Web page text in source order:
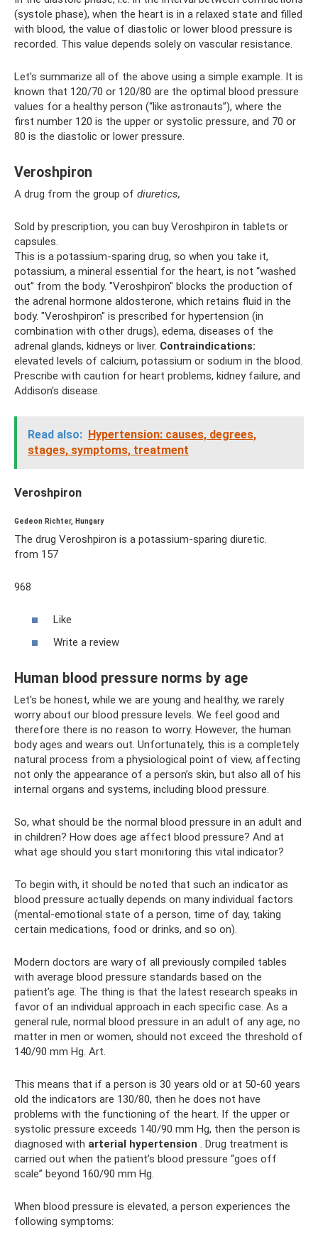
(systole phase), when the heart is in a relaxed state and filled
with blood, the value of diastolic or lower blood pressure is
recorded. This value depends solely on vascular resistance.
Let's summarize all of the above using a simple example. It is
known that 120/70 or 120/80 are the optimal blood pressure
values ​​for a healthy person (“like astronauts”), where the
first number 120 is the upper or systolic pressure, and 70 or
80 is the diastolic or lower pressure.
Veroshpiron
A drug from the group of diuretics,
Sold by prescription, you can buy Veroshpiron in tablets or
capsules.
This is a potassium-sparing drug, so when you take it,
potassium, a mineral essential for the heart, is not “washed
out” from the body. "Veroshpiron" blocks the production of
the adrenal hormone aldosterone, which retains fluid in the
body. "Veroshpiron" is prescribed for hypertension (in
combination with other drugs), edema, diseases of the
adrenal glands, kidneys or liver. Contraindications:
elevated levels of calcium, potassium or sodium in the blood.
Prescribe with caution for heart problems, kidney failure, and
Addison's disease.
Read also: Hypertension: causes, degrees,
stages, symptoms, treatment
Veroshpiron
Gedeon Richter, Hungary
The drug Veroshpiron is a potassium-sparing diuretic.
from 157
968
Like
Write a review
Human blood pressure norms by age
Let's be honest, while we are young and healthy, we rarely
worry about our blood pressure levels. We feel good and
therefore there is no reason to worry. However, the human
body ages and wears out. Unfortunately, this is a completely
natural process from a physiological point of view, affecting
not only the appearance of a person’s skin, but also all of his
internal organs and systems, including blood pressure.
So, what should be the normal blood pressure in an adult and
in children? How does age affect blood pressure? And at
what age should you start monitoring this vital indicator?
To begin with, it should be noted that such an indicator as
blood pressure actually depends on many individual factors
(mental-emotional state of a person, time of day, taking
certain medications, food or drinks, and so on).
Modern doctors are wary of all previously compiled tables
with average blood pressure standards based on the
patient’s age. The thing is that the latest research speaks in
favor of an individual approach in each specific case. As a
general rule, normal blood pressure in an adult of any age, no
matter in men or women, should not exceed the threshold of
140/90 mm Hg. Art.
This means that if a person is 30 years old or at 50-60 years
old the indicators are 130/80, then he does not have
problems with the functioning of the heart. If the upper or
systolic pressure exceeds 140/90 mm Hg, then the person is
diagnosed with arterial hypertension . Drug treatment is
carried out when the patient’s blood pressure “goes off
scale” beyond 160/90 mm Hg.
When blood pressure is elevated, a person experiences the
following symptoms: